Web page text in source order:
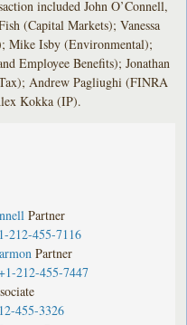
included John O’Connell,
(Capital Markets); Vanessa
Mike Isby (Environmental);
Employee Benefits); Jonathan
Andrew Pagliughi (FINRA
Kokka (IP).
Partner
212-455-7116
Partner
212-455-7447
455-3326